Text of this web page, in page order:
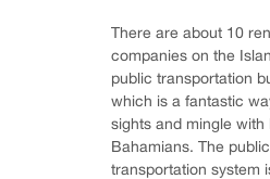
There are about 10
companies on the
public transportation
which is a fantastic
sights and mingle with
Bahamians. The public
transportation system